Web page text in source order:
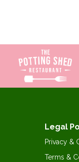
Legal
Privacy &
Terms &